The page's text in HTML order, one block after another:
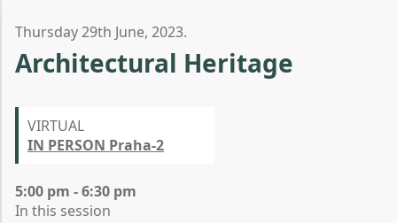
Thursday 29th June, 2023.
Architectural Heritage
VIRTUAL
IN PERSON Praha-2
5:00 pm - 6:30 pm
In this session